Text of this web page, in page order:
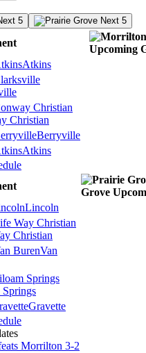
5 Next 5
Upcoming
Atkins
Christian
Berryville
Atkins
Grove
Lincoln
Christian
Van
Springs
Gravette